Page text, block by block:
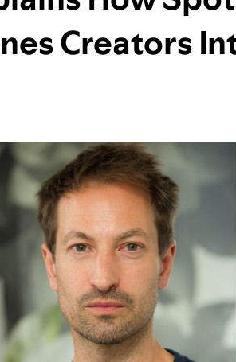
Creators